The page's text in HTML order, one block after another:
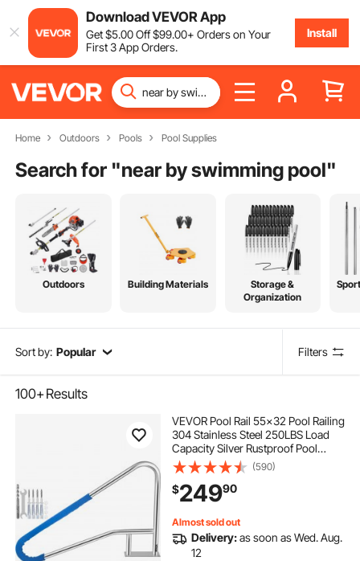
Download VEVOR App
Get$5.00Off$99.00+ Orders on Your
First 3 App Orders.
Install
Home Outdoors Pools Pool Supplies
Search for "near by swimming pool"
Outdoors Building Materials
Storage &
Organization
Sort by: Popular Filters
100+Results
VEVOR Pool Rail 55x32 Pool Railing
304 Stainless Steel 250LBS Load
Capacity Silver Rustproof Pool
Handrail Humanized Swimming
Pool Handrail with Blue Grip Cover
& M8 Drill Bit & Self-Taping Screws
(590)
$24990
Almost sold out
Delivery:as soon as Wed. Aug.
12